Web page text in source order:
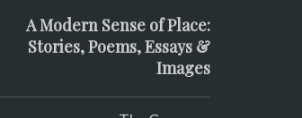
A Modern Sense of Place:
Stories, Poems, Essays &
Images